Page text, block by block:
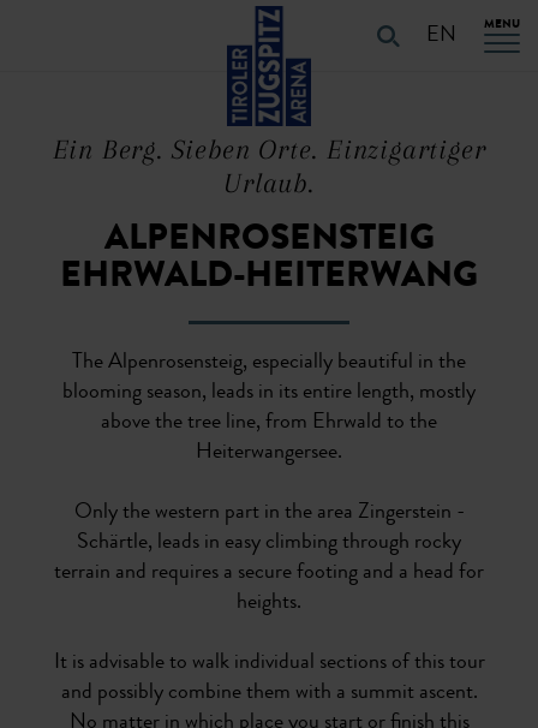
EN MENU
Ein Berg. Sieben Orte. Einzigartiger
Urlaub.
ALPENROSENSTEIG
EHRWALD-HEITERWANG
The Alpenrosensteig, especially beautiful in the
blooming season, leads in its entire length, mostly
above the tree line, from Ehrwald to the
Heiterwangersee.
Only the western part in the area Zingerstein -
Schärtle, leads in easy climbing through rocky
terrain and requires a secure footing and a head for
heights.
It is advisable to walk individual sections of this tour
and possibly combine them with a summit ascent.
No matter in which place you start or finish this